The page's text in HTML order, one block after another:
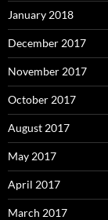
January 2018
December 2017
November 2017
October 2017
August 2017
May 2017
April 2017
March 2017